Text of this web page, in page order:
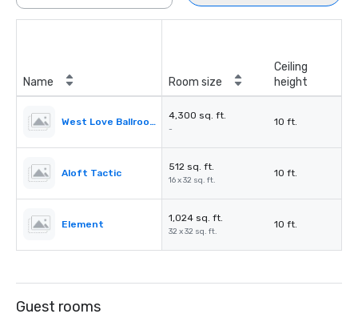
Name Room size
Ceiling
height
West Love Ballroom
4,300 sq. ft.
-
10 ft.
Aloft Tactic
512 sq. ft.
16 x 32 sq. ft.
10 ft.
Element
1,024 sq. ft.
32 x 32 sq. ft.
10 ft.
Guest rooms